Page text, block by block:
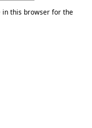
in this browser for the